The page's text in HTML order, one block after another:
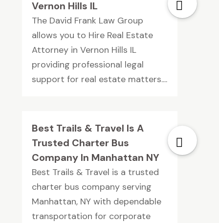
Vernon Hills IL
The David Frank Law Group
allows you to Hire Real Estate
Attorney in Vernon Hills IL
providing professional legal
support for real estate matters....
Best Trails & Travel Is A
Trusted Charter Bus
Company In Manhattan NY
Best Trails & Travel is a trusted
charter bus company serving
Manhattan, NY with dependable
transportation for corporate